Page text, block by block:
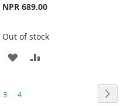
NPR 689.00
Out of stock
ADD
WISH
Page
Page
3 Page
4